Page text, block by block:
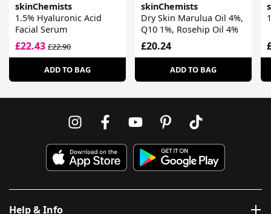
skinChemists
1.5% Hyaluronic Acid
Facial Serum
£22.43 £22.90
ADD TO BAG
skinChemists
Dry Skin Marulua Oil 4%,
Q10 1%, Rosehip Oil 4%
£20.24
ADD TO BAG
Help & Info